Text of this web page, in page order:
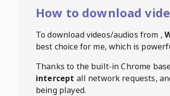
How to download
To download videos/audios from ,
best choice for me, which is
Thanks to the built-in Chrome
intercept all network requests,
being played.